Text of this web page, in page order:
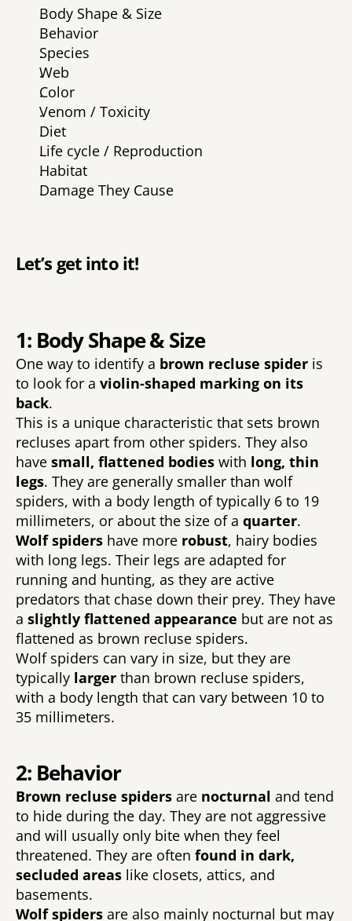
Body Shape & Size
Behavior
Species
Web
Color
Venom / Toxicity
Diet
Life cycle / Reproduction
Habitat
Damage They Cause
Let’s get into it!
1: Body Shape & Size
One way to identify a brown recluse spider is
to look for a violin-shaped marking on its
back.
This is a unique characteristic that sets brown
recluses apart from other spiders. They also
have small, flattened bodies with long, thin
legs. They are generally smaller than wolf
spiders, with a body length of typically 6 to 19
millimeters, or about the size of a quarter.
Wolf spiders have more robust, hairy bodies
with long legs. Their legs are adapted for
running and hunting, as they are active
predators that chase down their prey. They have
a slightly flattened appearance but are not as
flattened as brown recluse spiders.
Wolf spiders can vary in size, but they are
typically larger than brown recluse spiders,
with a body length that can vary between 10 to
35 millimeters.
2: Behavior
Brown recluse spiders are nocturnal and tend
to hide during the day. They are not aggressive
and will usually only bite when they feel
threatened. They are often found in dark,
secluded areas like closets, attics, and
basements.
Wolf spiders are also mainly nocturnal but may